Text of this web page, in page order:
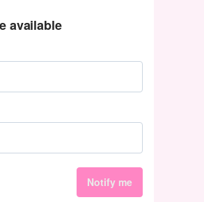
available
Notify me